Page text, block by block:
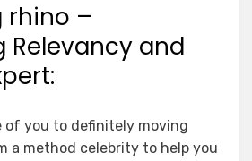
rhino –
Relevancy and
of you to definitely moving
a method celebrity to help you